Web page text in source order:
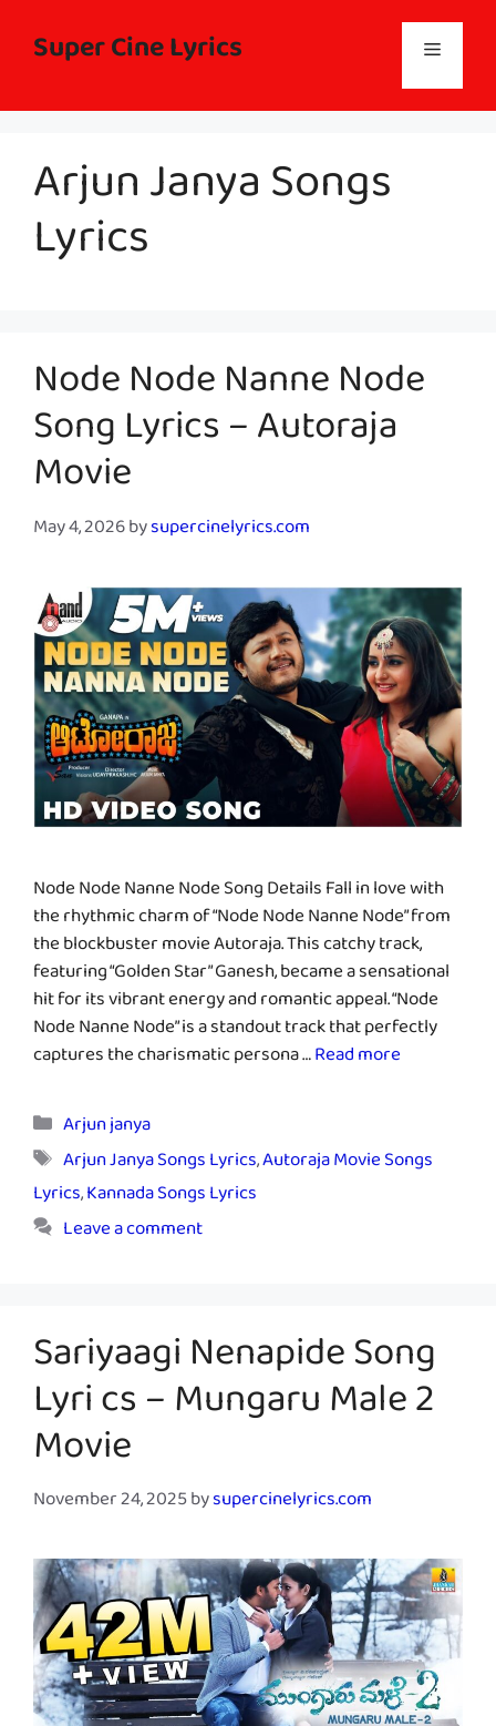
contentSuper Cine Lyrics Menu
Arjun Janya Songs
Lyrics
Node Node Nanne Node
Song Lyrics – Autoraja
Movie
May 4, 2026bysupercinelyrics.com
Node Node Nanne Node Song Details Fall in love with
the rhythmic charm of “Node Node Nanne Node” from
the blockbuster movie Autoraja. This catchy track,
featuring “Golden Star” Ganesh, became a sensational
hit for its vibrant energy and romantic appeal. “Node
Node Nanne Node” is a standout track that perfectly
captures the charismatic persona …Read more
Categories
Arjun janya
Tags
Arjun Janya Songs Lyrics,Autoraja Movie Songs
Lyrics,Kannada Songs Lyrics
Leave a comment
Sariyaagi Nenapide Song
Lyri cs – Mungaru Male 2
Movie
November 24, 2025bysupercinelyrics.com